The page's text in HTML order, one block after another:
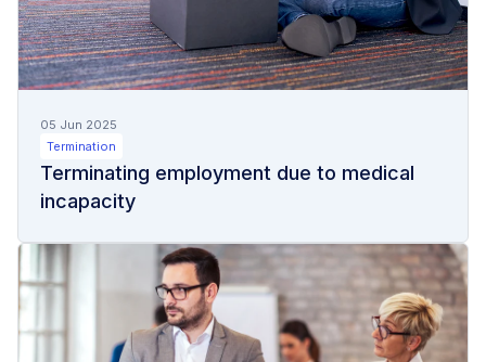
05 Jun 2025
Termination
Terminating employment due to medical
incapacity